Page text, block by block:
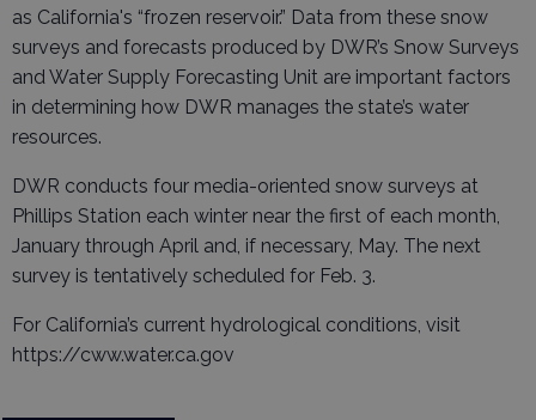
as California's “frozen reservoir.” Data from these snow
surveys and forecasts produced by DWR’s Snow Surveys
and Water Supply Forecasting Unit are important factors
in determining how DWR manages the state’s water
resources.
DWR conducts four media-oriented snow surveys at
Phillips Station each winter near the first of each month,
January through April and, if necessary, May. The next
survey is tentatively scheduled for Feb. 3.
For California’s current hydrological conditions, visit
https://cww.water.ca.gov